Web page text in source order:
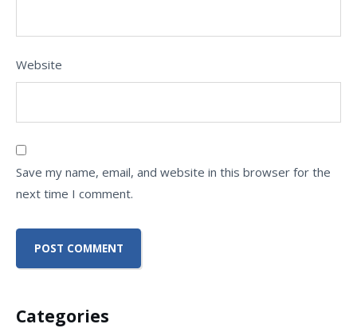
Website
Save my name, email, and website in this browser for the
next time I comment.
Categories